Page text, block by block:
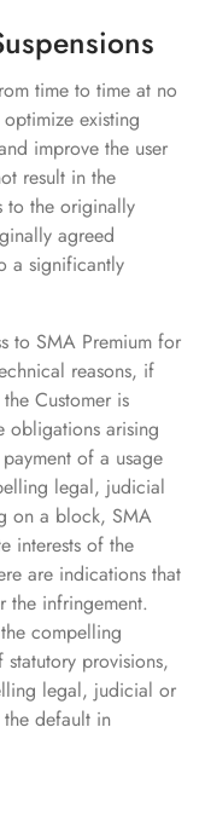
time to time at no
existing
improve the user
result in the
to the originally
agreed
a significantly
to SMA Premium for
reasons, if
Customer is
obligations arising
of a usage
legal, judicial
on a block, SMA
interests of the
are indications that
the infringement.
compelling
provisions,
legal, judicial or
default in